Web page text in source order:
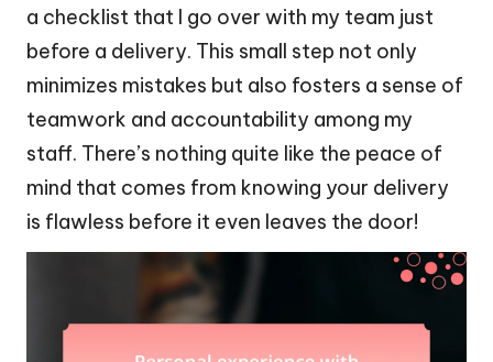
a checklist that I go over with my team just
before a delivery. This small step not only
minimizes mistakes but also fosters a sense of
teamwork and accountability among my
staff. There’s nothing quite like the peace of
mind that comes from knowing your delivery
is flawless before it even leaves the door!